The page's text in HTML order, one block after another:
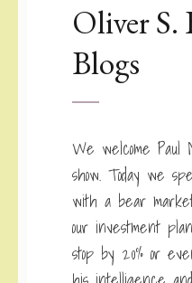
Oliver
Blogs
We welcome
show. Today we
with a bear
our investment
stop by 20% or